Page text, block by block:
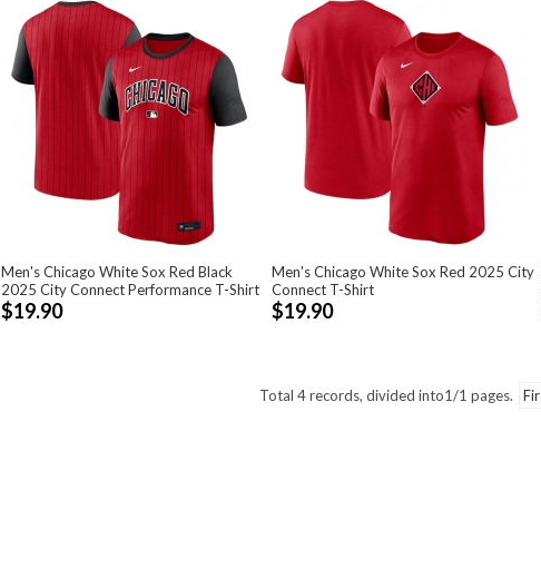
Men's Chicago White Sox Red Black
2025 City Connect Performance T-Shirt
$19.90
Men's Chicago White Sox Red 2025 City
Connect T-Shirt
$19.90
Total 4records, divided into1/1 pages.